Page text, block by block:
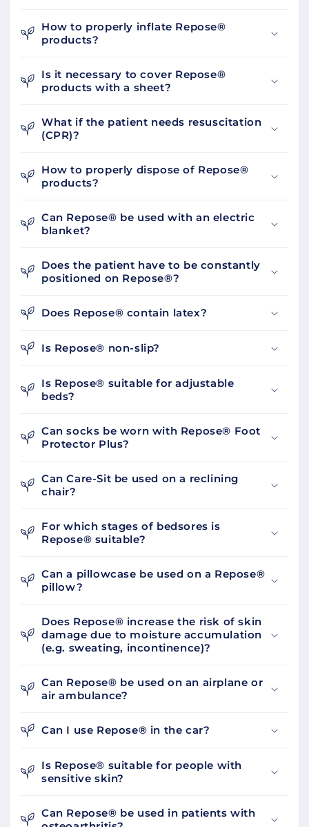
How to properly inflate Repose®
products?
Is it necessary to cover Repose®
products with a sheet?
What if the patient needs resuscitation
(CPR)?
How to properly dispose of Repose®
products?
Can Repose® be used with an electric
blanket?
Does the patient have to be constantly
positioned on Repose®?
Does Repose® contain latex?
Is Repose® non-slip?
Is Repose® suitable for adjustable
beds?
Can socks be worn with Repose® Foot
Protector Plus?
Can Care-Sit be used on a reclining
chair?
For which stages of bedsores is
Repose® suitable?
Can a pillowcase be used on a Repose®
pillow?
Does Repose® increase the risk of skin
damage due to moisture accumulation
(e.g. sweating, incontinence)?
Can Repose® be used on an airplane or
air ambulance?
Can I use Repose® in the car?
Is Repose® suitable for people with
sensitive skin?
Can Repose® be used in patients with